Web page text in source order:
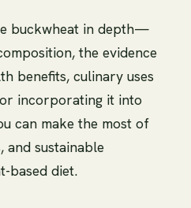
buckwheat in depth—
the evidence
benefits, culinary uses
incorporating it into
can make the most of
and sustainable
based diet.